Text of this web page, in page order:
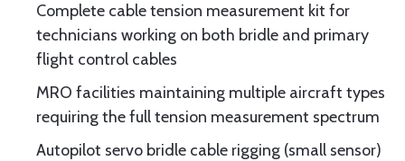
Complete cable tension measurement kit for
technicians working on both bridle and primary
flight control cables
MRO facilities maintaining multiple aircraft types
requiring the full tension measurement spectrum
Autopilot servo bridle cable rigging (small sensor)